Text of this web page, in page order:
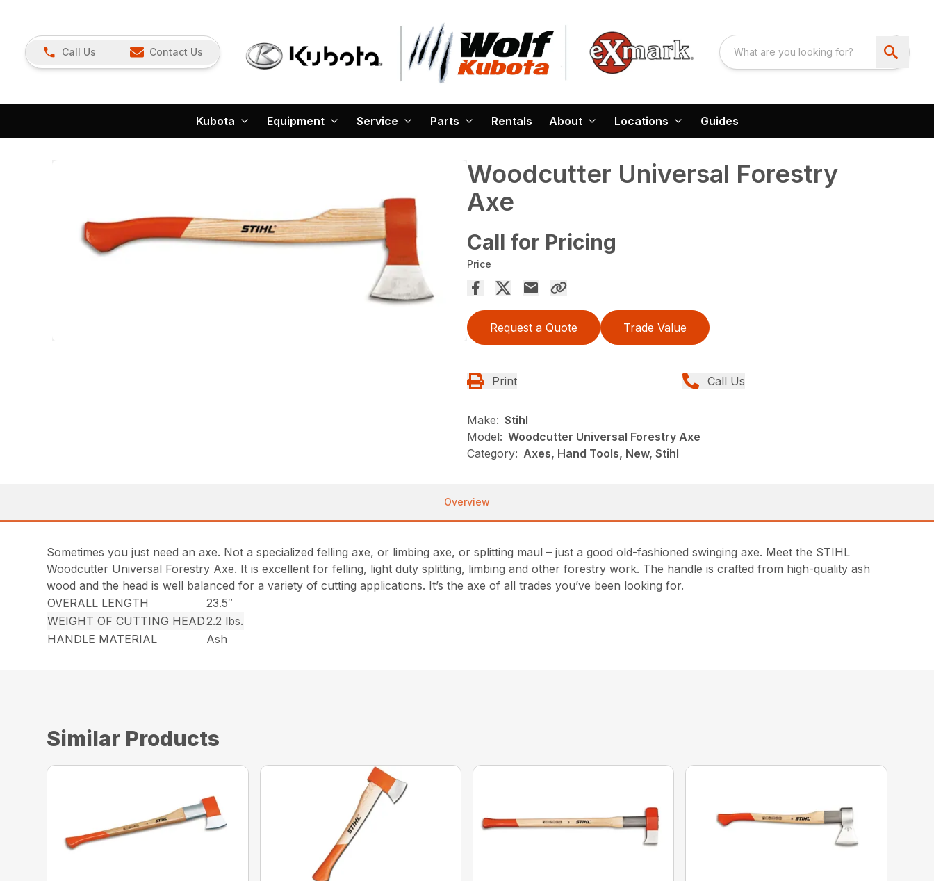
Call Us Contact Us
Kubota Equipment Service Parts Rentals About Locations Guides
Woodcutter Universal Forestry
Axe
Call for Pricing
Price
Request a Quote Trade Value
Print Call Us
Make: Stihl
Model: Woodcutter Universal Forestry Axe
Category: Axes, Hand Tools, New, Stihl
Overview
Sometimes you just need an axe. Not a specialized felling axe, or limbing axe, or splitting maul – just a good old-fashioned swinging axe. Meet the STIHL
Woodcutter Universal Forestry Axe. It is excellent for felling, light duty splitting, limbing and other forestry work. The handle is crafted from high-quality ash
wood and the head is well balanced for a variety of cutting applications. It’s the axe of all trades you’ve been looking for.
OVERALL LENGTH
23.5″
WEIGHT OF CUTTING HEAD 2.2 lbs.
HANDLE MATERIAL
Ash
Similar Products